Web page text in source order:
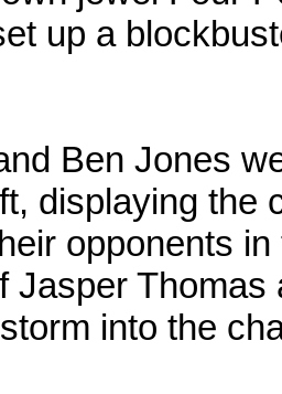
up a
Ben Jones
displaying the
opponents
Jasper
into the